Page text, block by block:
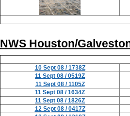
NWS Houston/
10 Sept 08 / 1738Z
11 Sept 08 / 0519Z
11 Sept 08 / 1105Z
11 Sept 08 / 1634Z
11 Sept 08 / 1826Z
12 Sept 08 / 0417Z